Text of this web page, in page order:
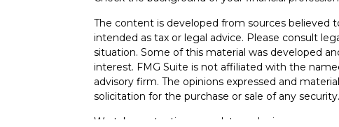
The content is developed from sources believed
intended as tax or legal advice. Please consult
situation. Some of this material was developed
interest. FMG Suite is not affiliated with the
advisory firm. The opinions expressed and
solicitation for the purchase or sale of any security.
We take protecting your data and privacy very